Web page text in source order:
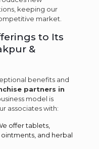
keeping our
market.
to Its
&
benefits and
partners in
model is
associates with:
offer tablets,
ointments, and herbal